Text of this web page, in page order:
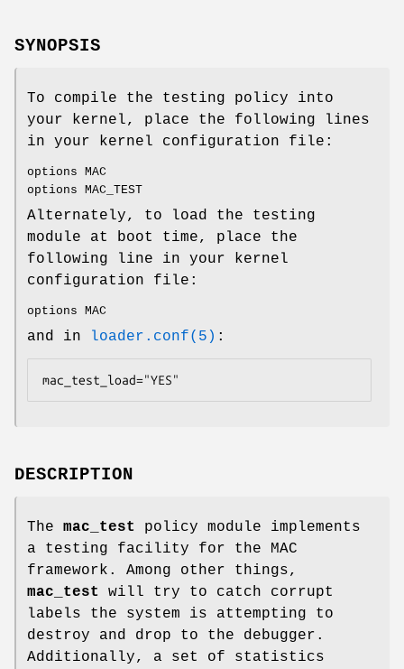
SYNOPSIS
To compile the testing policy into
your kernel, place the following lines
in your kernel configuration file:
options MAC
options MAC_TEST
Alternately, to load the testing
module at boot time, place the
following line in your kernel
configuration file:
options MAC
and in loader.conf(5) :
mac_test_load="YES"
DESCRIPTION
The mac_test
policy module implements
a testing facility for the MAC
framework. Among other things,
mac_test
will try to catch corrupt
labels the system is attempting to
destroy and drop to the debugger.
Additionally, a set of statistics